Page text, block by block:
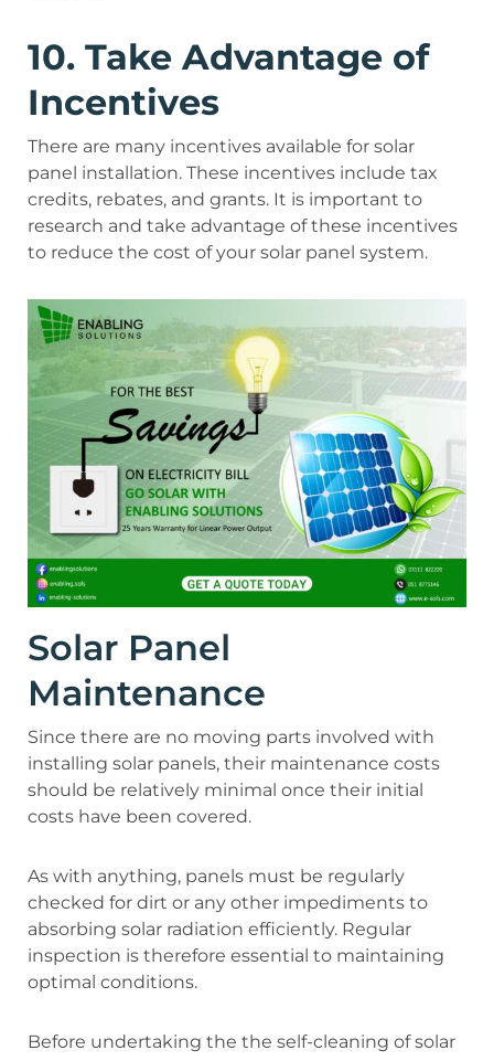
10. Take Advantage of
Incentives
There are many incentives available for solar
panel installation. These incentives include tax
credits, rebates, and grants. It is important to
research and take advantage of these incentives
to reduce the cost of your solar panel system.
Solar Panel
Maintenance
Since there are no moving parts involved with
installing solar panels, their maintenance costs
should be relatively minimal once their initial
costs have been covered.
As with anything, panels must be regularly
checked for dirt or any other impediments to
absorbing solar radiation efficiently. Regular
inspection is therefore essential to maintaining
optimal conditions.
Before undertaking the the self-cleaning of solar